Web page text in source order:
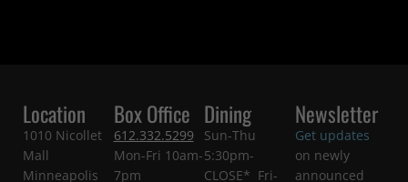
Location
1010 Nicollet
Mall
Minneapolis
Box Office
612.332.5299
Mon-Fri 10am-
7pm
Dining
Sun-Thu
5:30pm-
CLOSE* Fri-
Newsletter
Get updates
on newly
announced